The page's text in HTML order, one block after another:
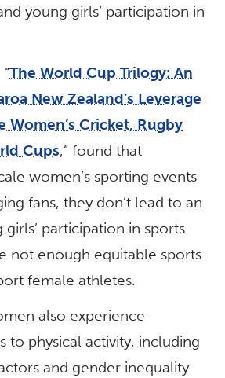
young girls’ participation in
The World Cup Trilogy: An
New Zealand’s Leverage
Women’s Cricket, Rugby
Cups,” found that
women’s sporting events
fans, they don’t lead to an
participation in sports
not enough equitable sports
female athletes.
also experience
to physical activity, including
and gender inequality